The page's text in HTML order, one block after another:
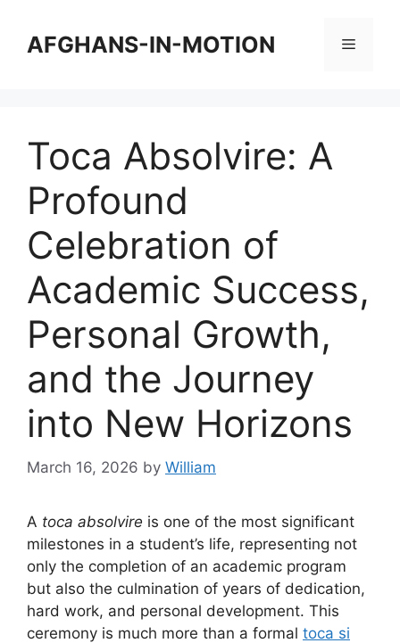
contentAFGHANS-IN-MOTION Menu
Toca Absolvire: A
Profound
Celebration of
Academic Success,
Personal Growth,
and the Journey
into New Horizons
March 16, 2026 by William
A toca absolvire is one of the most significant
milestones in a student’s life, representing not
only the completion of an academic program
but also the culmination of years of dedication,
hard work, and personal development. This
ceremony is much more than a formal toca si